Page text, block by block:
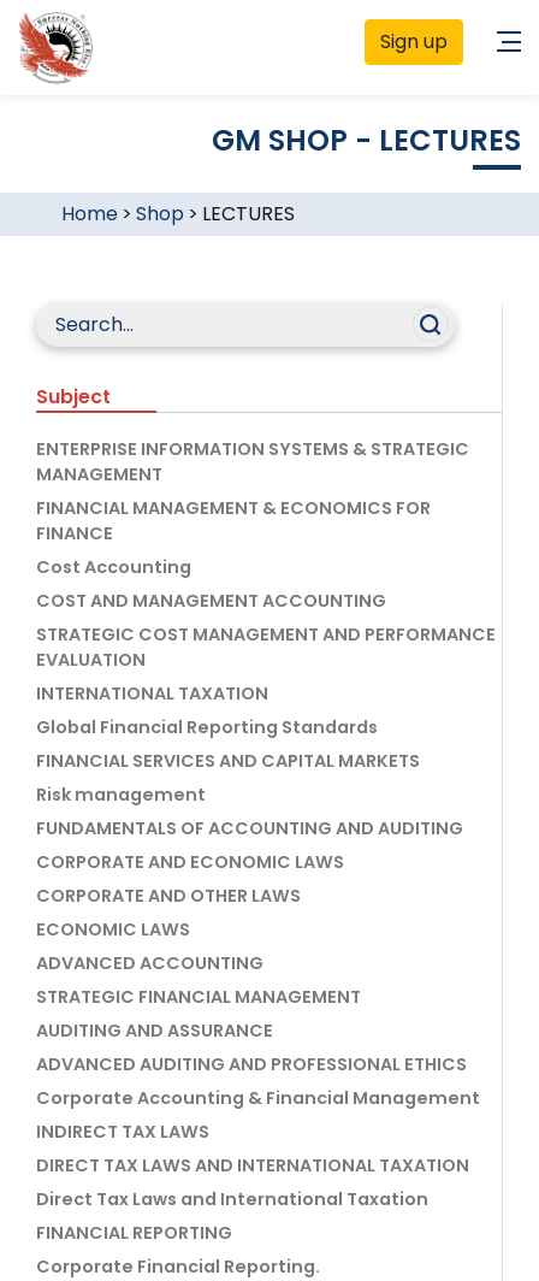
Sign up
GM SHOP - LECTURES
Home> Shop > LECTURES
Subject
ENTERPRISE INFORMATION SYSTEMS & STRATEGIC
MANAGEMENT
FINANCIAL MANAGEMENT & ECONOMICS FOR
FINANCE
Cost Accounting
COST AND MANAGEMENT ACCOUNTING
STRATEGIC COST MANAGEMENT AND PERFORMANCE
EVALUATION
INTERNATIONAL TAXATION
Global Financial Reporting Standards
FINANCIAL SERVICES AND CAPITAL MARKETS
Risk management
FUNDAMENTALS OF ACCOUNTING AND AUDITING
CORPORATE AND ECONOMIC LAWS
CORPORATE AND OTHER LAWS
ECONOMIC LAWS
ADVANCED ACCOUNTING
STRATEGIC FINANCIAL MANAGEMENT
AUDITING AND ASSURANCE
ADVANCED AUDITING AND PROFESSIONAL ETHICS
Corporate Accounting & Financial Management
INDIRECT TAX LAWS
DIRECT TAX LAWS AND INTERNATIONAL TAXATION
Direct Tax Laws and International Taxation
FINANCIAL REPORTING
Corporate Financial Reporting.